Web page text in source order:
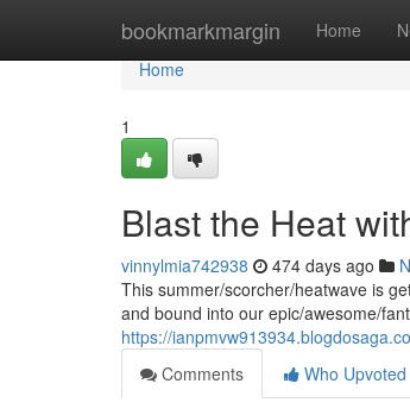
bookmarkmargin Home
Home
Home
1
Blast the Heat
vinnylmia742938 474 days ago
This summer/scorcher/heatwave is
and bound into our epic/awesome/
https://
Comments
Who Upvoted